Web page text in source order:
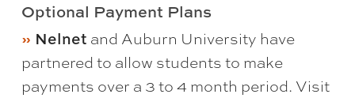
Optional Payment Plans
Nelnet and Auburn University have
partnered to allow students to make
payments over a 3 to 4 month period. Visit